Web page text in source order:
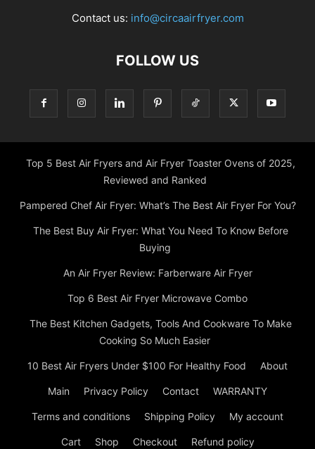
Contact us: info@circaairfryer.com
FOLLOW US
Top 5 Best Air Fryers and Air Fryer Toaster Ovens of 2025,
Reviewed and Ranked
Pampered Chef Air Fryer: What’s The Best Air Fryer For You?
The Best Buy Air Fryer: What You Need To Know Before
Buying
An Air Fryer Review: Farberware Air Fryer
Top 6 Best Air Fryer Microwave Combo
The Best Kitchen Gadgets, Tools And Cookware To Make
Cooking So Much Easier
10 Best Air Fryers Under $100 For Healthy Food About
Main Privacy Policy Contact WARRANTY
Terms and conditions Shipping Policy My account
Cart Shop Checkout Refund policy